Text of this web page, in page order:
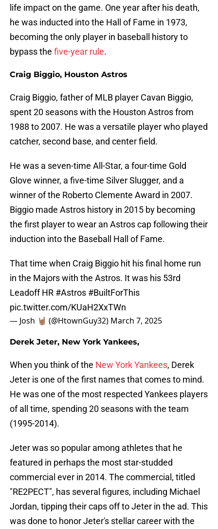
life impact on the game. One year after his death,
he was inducted into the Hall of Fame in 1973,
becoming the only player in baseball history to
bypass the five-year rule.
Craig Biggio, Houston Astros
Craig Biggio, father of MLB player Cavan Biggio,
spent 20 seasons with the Houston Astros from
1988 to 2007. He was a versatile player who played
catcher, second base, and center field.
He was a seven-time All-Star, a four-time Gold
Glove winner, a five-time Silver Slugger, and a
winner of the Roberto Clemente Award in 2007.
Biggio made Astros history in 2015 by becoming
the first player to wear an Astros cap following their
induction into the Baseball Hall of Fame.
That time when Craig Biggio hit his final home run
in the Majors with the Astros. It was his 53rd
Leadoff HR #Astros #BuiltForThis
pic.twitter.com/KUaH2XxTWn
— Josh 🤘🏽 (@HtownGuy32) March 7, 2025
Derek Jeter, New York Yankees,
When you think of the New York Yankees, Derek
Jeter is one of the first names that comes to mind.
He was one of the most respected Yankees players
of all time, spending 20 seasons with the team
(1995-2014).
Jeter was so popular among athletes that he
featured in perhaps the most star-studded
commercial ever in 2014. The commercial, titled
"RE2PECT", has several figures, including Michael
Jordan, tipping their caps off to Jeter in the ad. This
was done to honor Jeter's stellar career with the